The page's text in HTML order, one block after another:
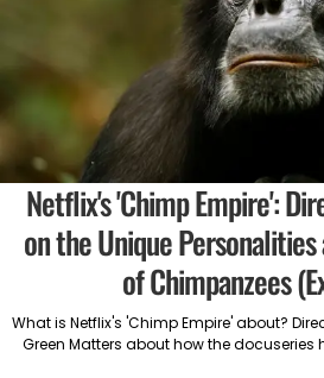
Netflix's 'Chimp Empire':
on the Unique
of Chimpanzees
What is Netflix's 'Chimp Empire' about?
Green Matters about how the docuseries